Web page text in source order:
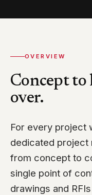
OVERVIEW
Concept to
over.
For every project
dedicated project
from concept to
single point of
drawings and